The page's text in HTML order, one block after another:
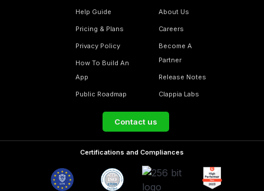
Help Guide
Pricing & Plans
Privacy Policy
How To Build An
App
Public Roadmap
About Us
Careers
Become A
Partner
Release Notes
Clappia Labs
Contact us
Certifications and Compliances